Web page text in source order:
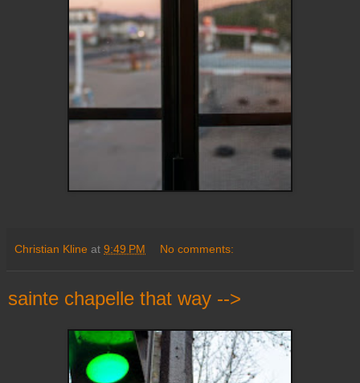
Christian Kline at 9:49 PM No comments:
sainte chapelle that way -->